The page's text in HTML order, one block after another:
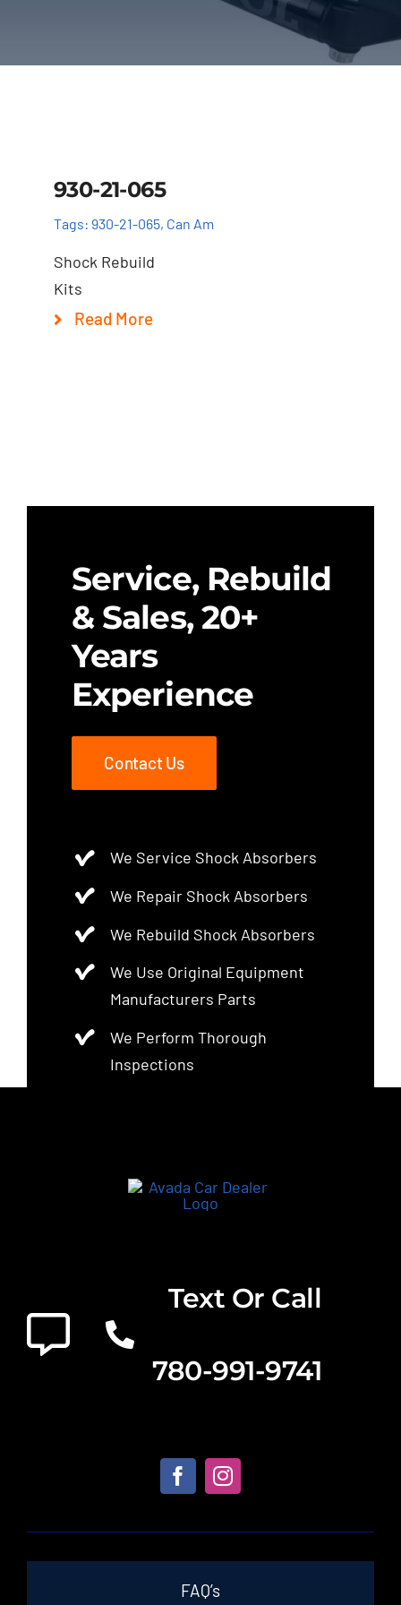
930-21-065
Tags: 930-21-065, Can Am
Shock Rebuild
Kits
Read More
Service, Rebuild
& Sales, 20+
Years
Experience
Contact Us
We Service Shock Absorbers
We Repair Shock Absorbers
We Rebuild Shock Absorbers
We Use Original Equipment
Manufacturers Parts
We Perform Thorough
Inspections
Text Or Call
780-991-9741
FAQ’s